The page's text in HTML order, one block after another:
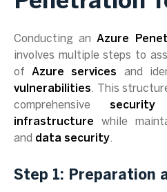
Conducting anAzure
involves multiple steps to
ofAzure services and
vulnerabilities. This
comprehensive security
infrastructure while
and data security.
Step 1: Preparation